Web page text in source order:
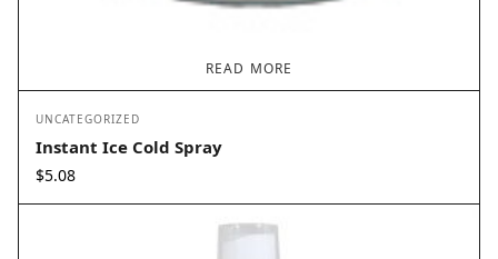
READ MORE
UNCATEGORIZED
Instant Ice Cold Spray
$5.08